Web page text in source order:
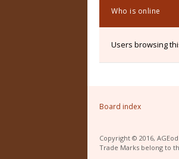
Who is online
Users browsing
Board index
Copyright © 2016, AGEod
Trade Marks belong to